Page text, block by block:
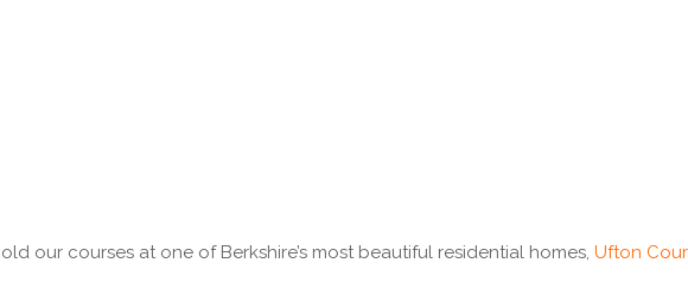
our courses at one of Berkshire’s most beautiful residential homes, Ufton